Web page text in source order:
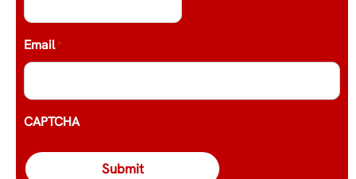
Email *
CAPTCHA